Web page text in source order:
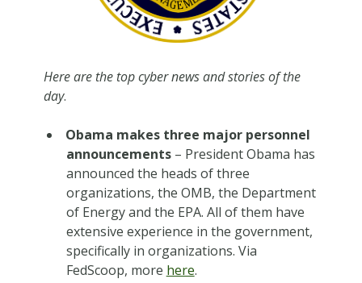
Here are the top cyber news and stories of the
day.
Obama makes three major personnel
announcements– President Obama has
announced the heads of three
organizations, the OMB, the Department
of Energy and the EPA. All of them have
extensive experience in the government,
specifically in organizations. Via
FedScoop, more here.